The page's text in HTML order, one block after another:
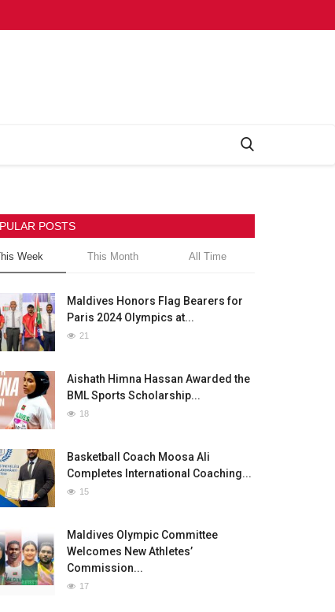
POSTS
Week This Month All Time
Maldives Honors Flag Bearers for
Paris 2024 Olympics at...
21
Aishath Himna Hassan Awarded the
BML Sports Scholarship...
18
Basketball Coach Moosa Ali
Completes International Coaching...
15
Maldives Olympic Committee
Welcomes New Athletes’
Commission...
17